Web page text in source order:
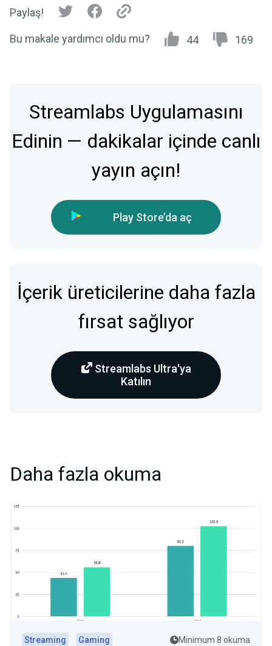
Paylaş!
Bu makale yardımcı oldu mu? 44 169
Streamlabs Uygulamasını
Edinin — dakikalar içinde canlı
yayın açın!
Play Store’da aç
İçerik üreticilerine daha fazla
fırsat sağlıyor
Streamlabs Ultra'ya
Katılın
Daha fazla okuma
Streaming Gaming Minimum 8 okuma